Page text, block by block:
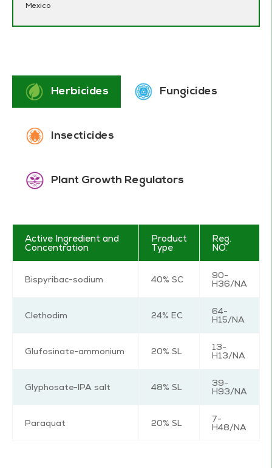
Mexico
Herbicides Fungicides
Insecticides
Plant Growth Regulators
Active Ingredient and
Concentration
Product
Type
Reg.
NO.
Bispyribac-sodium 40% SC 90-
H36/NA
Clethodim 24% EC 64-
H15/NA
Glufosinate-ammonium 20% SL 13-
H13/NA
Glyphosate-IPA salt 48% SL 39-
H93/NA
Paraquat 20% SL 7-
H48/NA